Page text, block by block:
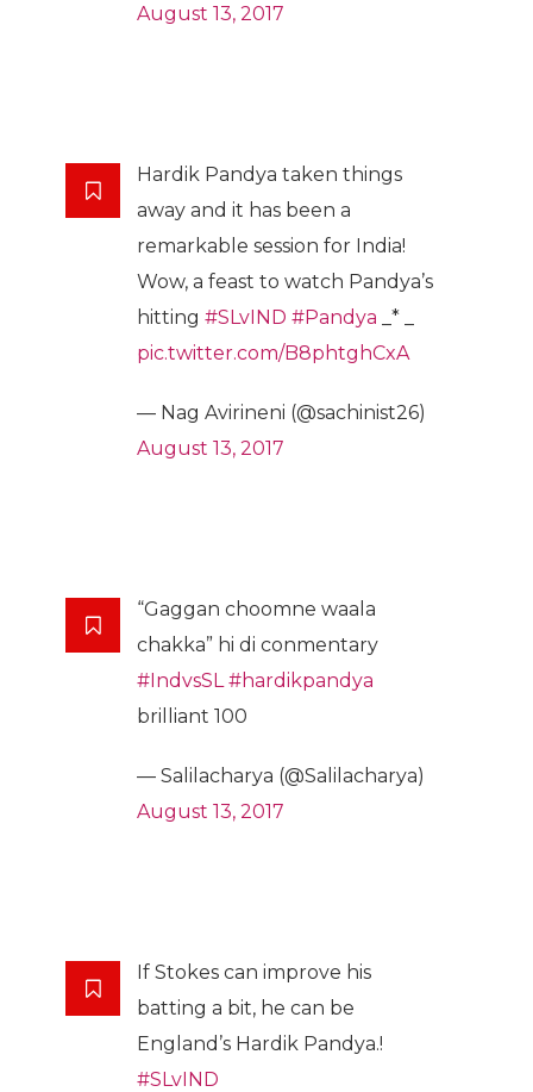
August 13, 2017
Hardik Pandya taken things
away and it has been a
remarkable session for India!
Wow, a feast to watch Pandya’s
hitting #SLvIND #Pandya _* _
pic.twitter.com/B8phtghCxA
— Nag Avirineni (@sachinist26)
August 13, 2017
“Gaggan choomne waala
chakka” hi di conmentary
#IndvsSL #hardikpandya
brilliant 100
— Salilacharya (@Salilacharya)
August 13, 2017
If Stokes can improve his
batting a bit, he can be
England’s Hardik Pandya.!
#SLvIND